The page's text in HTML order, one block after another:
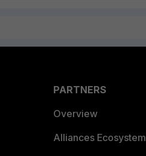
PARTNERS
Overview
Alliances Ecosystem